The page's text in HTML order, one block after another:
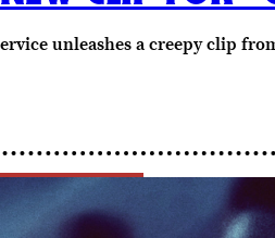
unleashes a creepy clip